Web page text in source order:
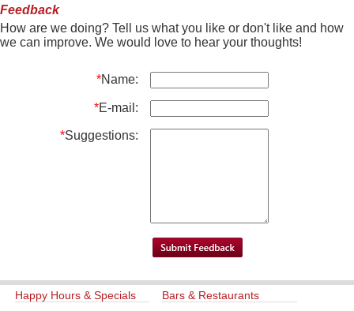
Feedback
How are we doing? Tell us what you like or don't like and how
we can improve. We would love to hear your thoughts!
*Name:
*E-mail:
*Suggestions:
Happy Hours & Specials Bars & Restaurants